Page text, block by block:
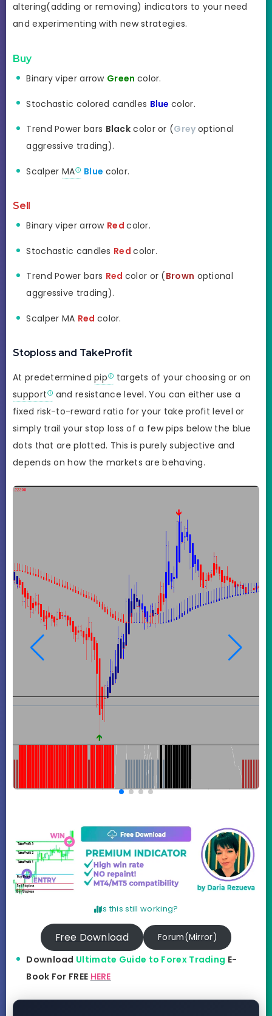
altering(adding or removing) indicators to your need
and experimenting with new strategies.
Buy
Binary viper arrow Green color.
Stochastic colored candles Blue color.
Trend Power bars Black color or (Grey optional
aggressive trading).
Scalper MA Blue color.
Sell
Binary viper arrow Redcolor.
Stochastic candles Redcolor.
Trend Power bars Red color or (Brown optional
aggressive trading).
Scalper MA Red color.
Stoploss and TakeProfit
At predeterminedpip
targets of your choosing or on
support
and resistance level. You can either use a
fixed risk-to-reward ratio for your take profit level or
simply trail your stop loss of a few pips below the blue
dots that are plotted. This is purely subjective and
depends on how the markets are behaving.
Is this still working?
Free Download Forum(Mirror)
Download Ultimate Guide to Forex Trading E-
Book For FREE HERE